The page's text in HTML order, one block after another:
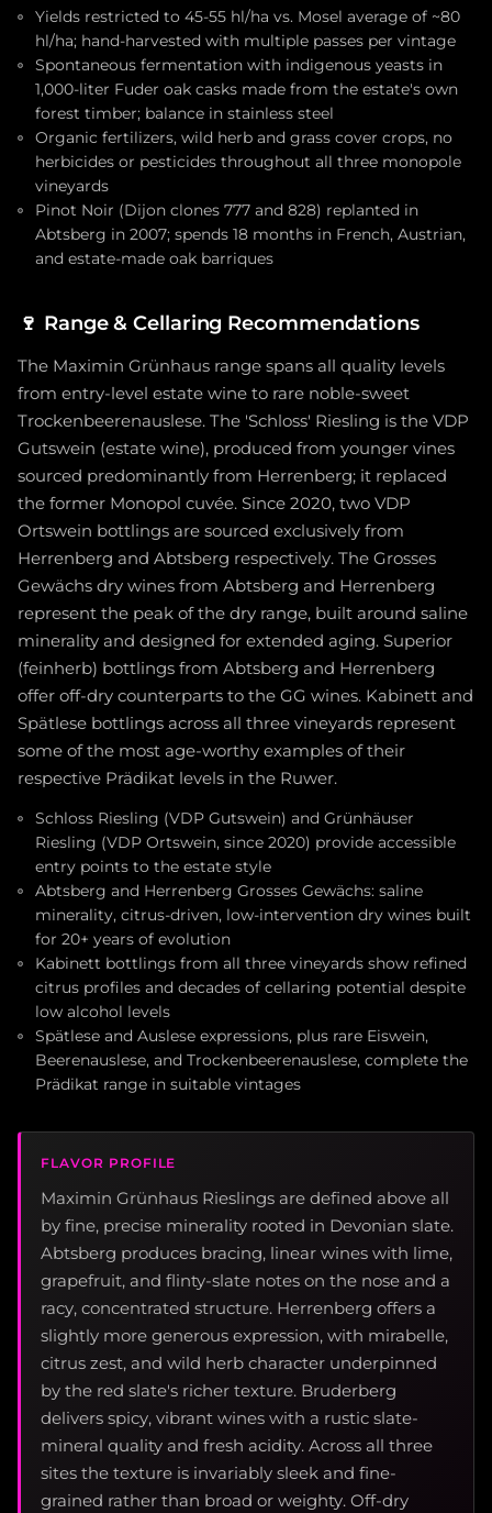
Yields restricted to 45-55 hl/ha vs. Mosel average of ~80
hl/ha; hand-harvested with multiple passes per vintage
Spontaneous fermentation with indigenous yeasts in
1,000-liter Fuder oak casks made from the estate's own
forest timber; balance in stainless steel
Organic fertilizers, wild herb and grass cover crops, no
herbicides or pesticides throughout all three monopole
vineyards
Pinot Noir (Dijon clones 777 and 828) replanted in
Abtsberg in 2007; spends 18 months in French, Austrian,
and estate-made oak barriques
🍷 Range & Cellaring Recommendations
The Maximin Grünhaus range spans all quality levels
from entry-level estate wine to rare noble-sweet
Trockenbeerenauslese. The 'Schloss' Riesling is the VDP
Gutswein (estate wine), produced from younger vines
sourced predominantly from Herrenberg; it replaced
the former Monopol cuvée. Since 2020, two VDP
Ortswein bottlings are sourced exclusively from
Herrenberg and Abtsberg respectively. The Grosses
Gewächs dry wines from Abtsberg and Herrenberg
represent the peak of the dry range, built around saline
minerality and designed for extended aging. Superior
(feinherb) bottlings from Abtsberg and Herrenberg
offer off-dry counterparts to the GG wines. Kabinett and
Spätlese bottlings across all three vineyards represent
some of the most age-worthy examples of their
respective Prädikat levels in the Ruwer.
Schloss Riesling (VDP Gutswein) and Grünhäuser
Riesling (VDP Ortswein, since 2020) provide accessible
entry points to the estate style
Abtsberg and Herrenberg Grosses Gewächs: saline
minerality, citrus-driven, low-intervention dry wines built
for 20+ years of evolution
Kabinett bottlings from all three vineyards show refined
citrus profiles and decades of cellaring potential despite
low alcohol levels
Spätlese and Auslese expressions, plus rare Eiswein,
Beerenauslese, and Trockenbeerenauslese, complete the
Prädikat range in suitable vintages
FLAVOR PROFILE
Maximin Grünhaus Rieslings are defined above all
by fine, precise minerality rooted in Devonian slate.
Abtsberg produces bracing, linear wines with lime,
grapefruit, and flinty-slate notes on the nose and a
racy, concentrated structure. Herrenberg offers a
slightly more generous expression, with mirabelle,
citrus zest, and wild herb character underpinned
by the red slate's richer texture. Bruderberg
delivers spicy, vibrant wines with a rustic slate-
mineral quality and fresh acidity. Across all three
sites the texture is invariably sleek and fine-
grained rather than broad or weighty. Off-dry